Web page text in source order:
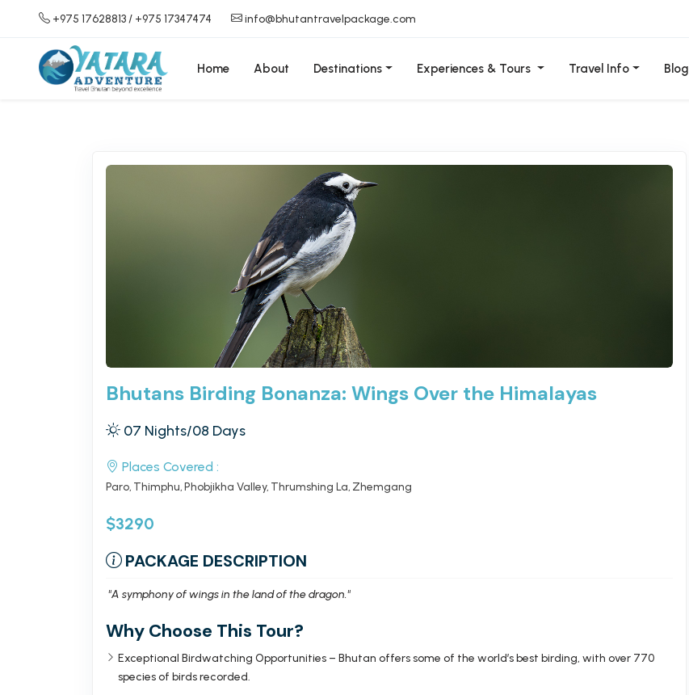
+975 17628813/ +975 17347474 info@bhutantravelpackage.com
Home About Destinations Experiences & Tours Travel Info Blog
Bhutans Birding Bonanza: Wings Over the Himalayas
07 Nights/08 Days
Places Covered :
Paro Thimphu Phobjikha Valley Thrumshing La Zhemgang
$3290
PACKAGE DESCRIPTION
"A symphony of wings in the land of the dragon."
Why Choose This Tour?
Exceptional Birdwatching Opportunities – Bhutan offers some of the world’s best birding, with over 770
species of birds recorded.